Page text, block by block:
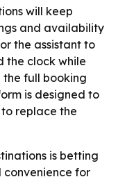
will keep
and availability
the assistant to
the clock while
full booking
is designed to
replace the
is betting
for